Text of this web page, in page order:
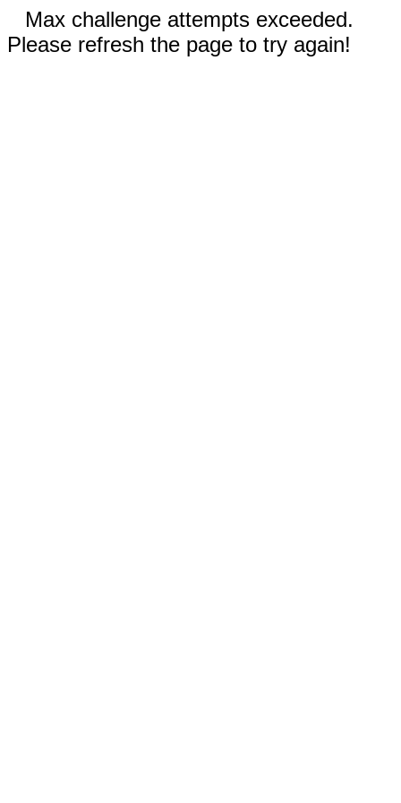
Max challenge attempts exceeded.
Please refresh the page to try again!